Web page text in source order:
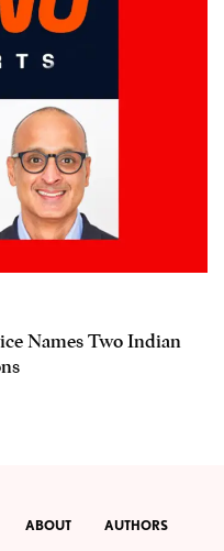
Names Two Indian
ABOUT AUTHORS